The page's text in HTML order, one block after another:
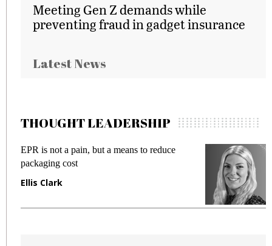
Meeting Gen Z demands while
preventing fraud in gadget insurance
Latest News
THOUGHT LEADERSHIP
EPR is not a pain, but a means to reduce
packaging cost
Ellis Clark